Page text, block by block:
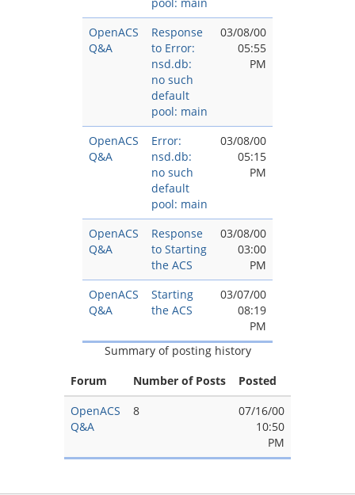
OpenACS
Q&A
Response
to Error:
nsd.db:
no such
default
pool: main
03/08/00
05:55
PM
OpenACS
Q&A
Error:
nsd.db:
no such
default
pool: main
03/08/00
05:15
PM
OpenACS
Q&A
Response
to Starting
the ACS
03/08/00
03:00
PM
OpenACS
Q&A
Starting
the ACS
03/07/00
08:19
PM
Summary of posting history
Forum
Number of Posts
Posted
OpenACS
Q&A
8
07/16/00
10:50
PM